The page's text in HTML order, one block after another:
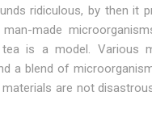
ridiculous, by then it
made
is a model. Various
a blend of
are not